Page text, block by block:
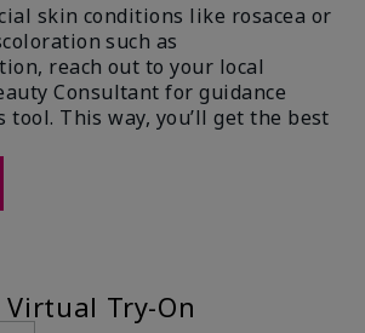
skin conditions like rosacea or
such as
reach out to your local
Consultant for guidance
This way, you’ll get the best
Try-On